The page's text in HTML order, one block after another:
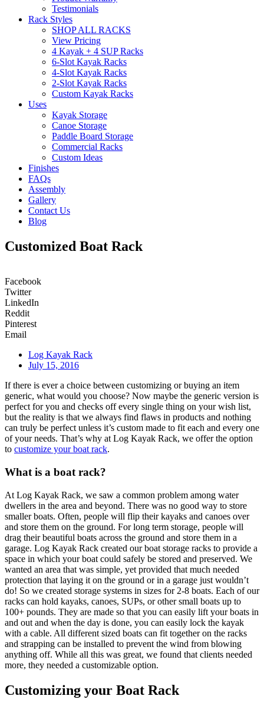
Testimonials
Rack Styles
SHOP ALL RACKS
View Pricing
4 Kayak + 4 SUP Racks
6-Slot Kayak Racks
4-Slot Kayak Racks
2-Slot Kayak Racks
Custom Kayak Racks
Uses
Kayak Storage
Canoe Storage
Paddle Board Storage
Commercial Racks
Custom Ideas
Finishes
FAQs
Assembly
Gallery
Contact Us
Blog
Customized Boat Rack
Facebook
Twitter
LinkedIn
Reddit
Pinterest
Email
Log Kayak Rack
July 15, 2016
If there is ever a choice between customizing or buying an item
generic, what would you choose? Now maybe the generic version is
perfect for you and checks off every single thing on your wish list,
but the reality is that we always find flaws in products and nothing
can truly be perfect unless it’s custom made to fit each and every one
of your needs. That’s why at Log Kayak Rack, we offer the option
to customize your boat rack.
What is a boat rack?
At Log Kayak Rack, we saw a common problem among water
dwellers in the area and beyond. There was no good way to store
smaller boats. Often, people will flip their kayaks and canoes over
and store them on the ground. For long term storage, people will
drag their beautiful boats across the ground and store them in a
garage. Log Kayak Rack created our boat storage racks to provide a
space in which your boat could safely be stored and preserved. We
wanted an area that was simple, yet provided that much needed
protection that laying it on the ground or in a garage just wouldn’t
do! So we created storage systems in sizes for 2-8 boats. Each of our
racks can hold kayaks, canoes, SUPs, or other small boats up to
100+ pounds. They are made so that you can easily lift your boats in
and out and when the day is done, you can easily lock the kayak
with a cable. All different sized boats can fit together on the racks
and strapping can be installed to prevent the wind from blowing
anything off. While all this was great, we found that clients needed
more, they needed a customizable option.
Customizing your Boat Rack